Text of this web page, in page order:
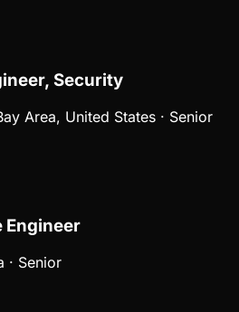
Security
Area, United States · Senior
Engineer
· Senior